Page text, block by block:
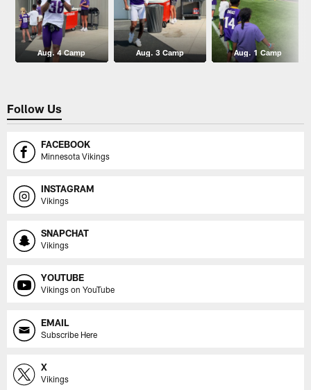
Aug. 4 Camp Aug. 3 Camp Aug. 1 Camp
Follow Us
FACEBOOK
Minnesota Vikings
INSTAGRAM
Vikings
SNAPCHAT
Vikings
YOUTUBE
Vikings on YouTube
EMAIL
Subscribe Here
X
Vikings